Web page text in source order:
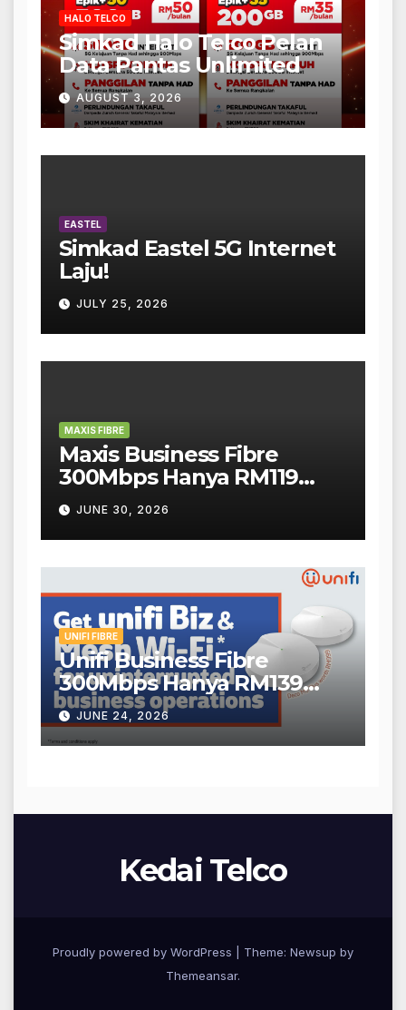
HALO TELCO
Simkad Halo Telco Pelan
Data Pantas Unlimited
AUGUST 3, 2026
EASTEL
Simkad Eastel 5G Internet
Laju!
JULY 25, 2026
MAXIS FIBRE
Maxis Business Fibre
300Mbps Hanya RM119
Sebulan!
JUNE 30, 2026
UNIFI FIBRE
Unifi Business Fibre
300Mbps Hanya RM139
Sebulan!
JUNE 24, 2026
Kedai Telco
Proudly powered by WordPress
Theme: Newsup by
Themeansar.